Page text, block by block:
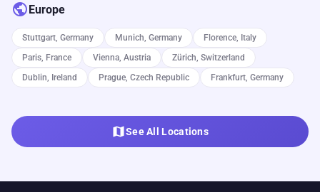
publicEurope
Stuttgart, Germany Munich, Germany
Florence, Italy
Paris, France
Vienna, Austria
Zürich, Switzerland
Dublin, Ireland
Prague, Czech Republic Frankfurt, Germany
map See All Locations